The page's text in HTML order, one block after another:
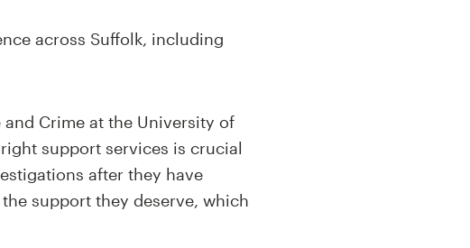
across Suffolk, including
Crime at the University of
support services is crucial
after they have
support they deserve, which